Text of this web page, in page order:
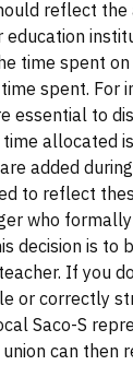
reflect
education
time spent on
spent. For
essential to
allocated
added
to reflect
who
decision is to
If you
or correctly
Saco-S
can then